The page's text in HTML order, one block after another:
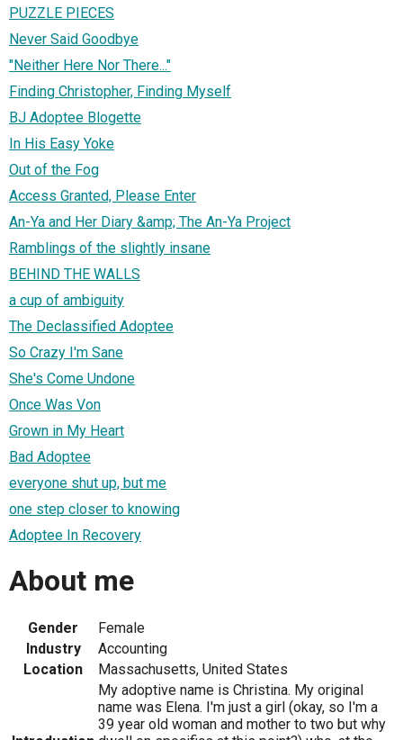
PUZZLE PIECES
Never Said Goodbye
"Neither Here Nor There..."
Finding Christopher, Finding Myself
BJ Adoptee Blogette
In His Easy Yoke
Out of the Fog
Access Granted, Please Enter
An-Ya and Her Diary &amp; The An-Ya Project
Ramblings of the slightly insane
BEHIND THE WALLS
a cup of ambiguity
The Declassified Adoptee
So Crazy I'm Sane
She's Come Undone
Once Was Von
Grown in My Heart
Bad Adoptee
everyone shut up, but me
one step closer to knowing
Adoptee In Recovery
About me
Gender
Female
Industry
Accounting
Location
Massachusetts, United States
My adoptive name is Christina. My original
name was Elena. I'm just a girl (okay, so I'm a
39 year old woman and mother to two but why